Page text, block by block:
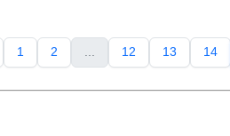
1 2 ... 12 13 14